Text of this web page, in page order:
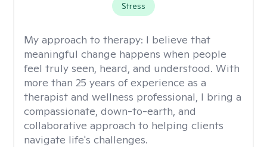
Stress
My approach to therapy: I believe that
meaningful change happens when people
feel truly seen, heard, and understood. With
more than 25 years of experience as a
therapist and wellness professional, I bring a
compassionate, down-to-earth, and
collaborative approach to helping clients
navigate life's challenges.